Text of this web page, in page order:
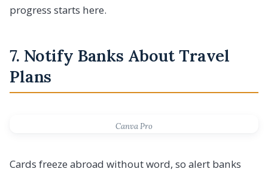
progress starts here.
7. Notify Banks About Travel
Plans
Canva Pro
Cards freeze abroad without word, so alert banks